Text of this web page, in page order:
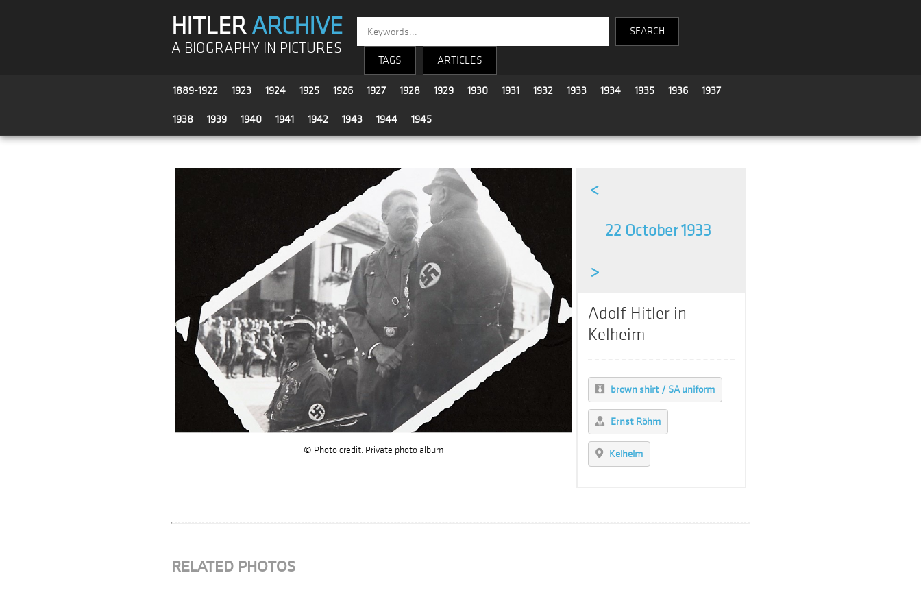
HITLERARCHIVE
A BIOGRAPHY IN PICTURES
TAGS ARTICLES
1889-1922 1923 1924 1925 1926 1927 1928 1929 1930 1931 1932 1933 1934 1935 1936 1937
1938 1939 1940 1941 1942 1943 1944 1945
© Photo credit: Private photo album
<
22 October 1933
>
Adolf Hitler in
Kelheim
brown shirt / SA uniform
Ernst Röhm
Kelheim
RELATED PHOTOS